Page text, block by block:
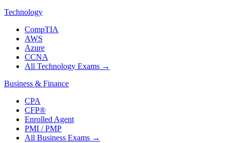
Technology
CompTIA
AWS
Azure
CCNA
All Technology Exams →
Business & Finance
CPA
CFP®
Enrolled Agent
PMI / PMP
All Business Exams →